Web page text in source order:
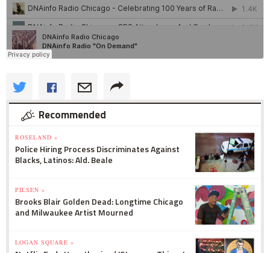
Recommended
ROSELAND »
Police Hiring Process Discriminates Against
Blacks, Latinos: Ald. Beale
PILSEN »
Brooks Blair Golden Dead: Longtime Chicago
and Milwaukee Artist Mourned
LOGAN SQUARE »